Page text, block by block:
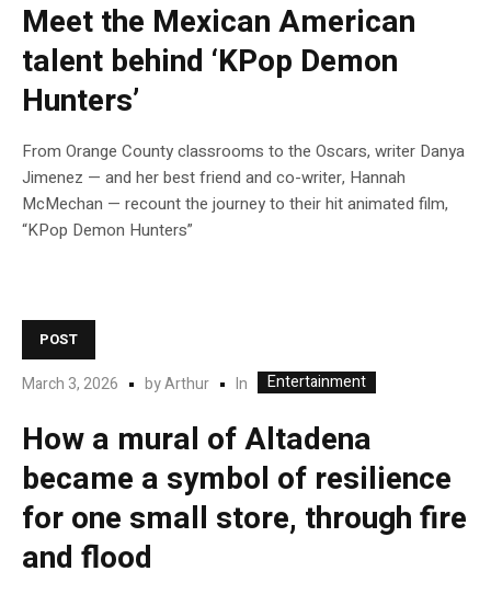
Meet the Mexican American
talent behind ‘KPop Demon
Hunters’
From Orange County classrooms to the Oscars, writer Danya
Jimenez — and her best friend and co-writer, Hannah
McMechan — recount the journey to their hit animated film,
“KPop Demon Hunters”
POST
March 3, 2026 byArthur In Entertainment
How a mural of Altadena
became a symbol of resilience
for one small store, through fire
and flood